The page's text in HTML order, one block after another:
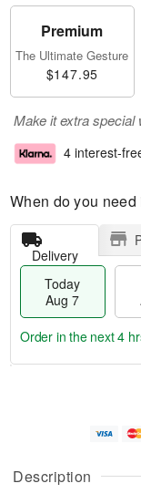
Description
Premium
The Ultimate Gesture
$147.95
Make it extra special
4 interest-
When do you need
Delivery
Today
Aug 7
u
g
g
e
t
Order in the next4